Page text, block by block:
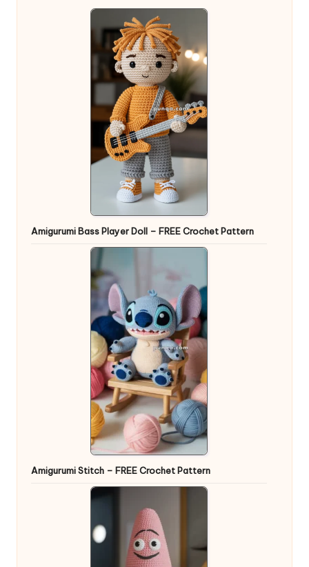
Amigurumi Bass Player Doll – FREE Crochet Pattern
Amigurumi Stitch – FREE Crochet Pattern